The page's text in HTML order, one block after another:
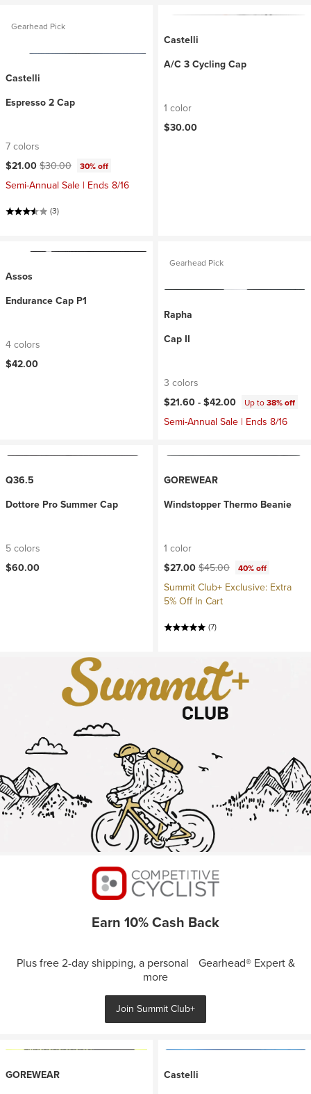
Gearhead Pick
Castelli
Espresso 2 Cap
7 colors
Current price:
$21.00Original price:
$30.00 30% off
Semi-Annual Sale | Ends 8/16
(3)
Castelli
A/C 3 Cycling Cap
1 color
$30.00
Assos
Endurance Cap P1
4 colors
$42.00
Gearhead Pick
Rapha
Cap II
3 colors
$21.60 -$42.00 Up to38% off
Semi-Annual Sale | Ends 8/16
Q36.5
Dottore Pro Summer Cap
5 colors
$60.00
GOREWEAR
Windstopper Thermo Beanie
1 color
Current price:
$27.00Original price:
$45.00 40% off
Summit Club+ Exclusive: Extra
5% Off In Cart
(7)
Earn 10% Cash Back
Plus free 2-day shipping, a personal Gearhead® Expert &
more
Join Summit Club+
GOREWEAR
Castelli